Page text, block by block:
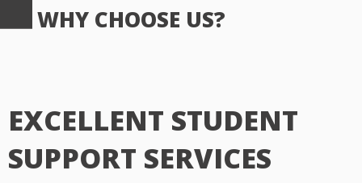
WHY CHOOSE US?
EXCELLENT STUDENT
SUPPORT SERVICES